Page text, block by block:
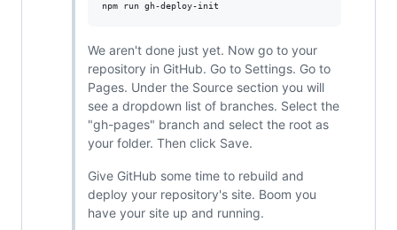
We aren't done just yet. Now go to your
repository in GitHub. Go to Settings. Go to
Pages. Under the Source section you will
see a dropdown list of branches. Select the
"gh-pages" branch and select the root as
your folder. Then click Save.
Give GitHub some time to rebuild and
deploy your repository's site. Boom you
have your site up and running.